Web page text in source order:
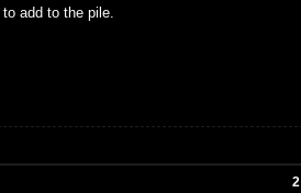
add to the pile.
2